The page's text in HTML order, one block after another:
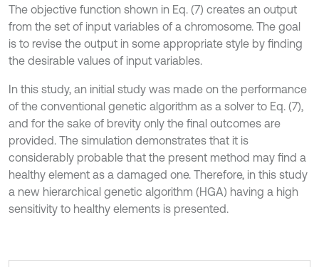
The objective function shown in Eq. (7) creates an output
from the set of input variables of a chromosome. The goal
is to revise the output in some appropriate style by finding
the desirable values of input variables.
In this study, an initial study was made on the performance
of the conventional genetic algorithm as a solver to Eq. (7),
and for the sake of brevity only the final outcomes are
provided. The simulation demonstrates that it is
considerably probable that the present method may find a
healthy element as a damaged one. Therefore, in this study
a new hierarchical genetic algorithm (HGA) having a high
sensitivity to healthy elements is presented.